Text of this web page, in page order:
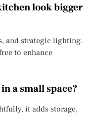
look bigger
and strategic lighting.
to enhance
a small space?
it adds storage,